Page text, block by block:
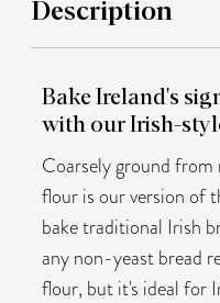
Description
Bake Ireland's
with our Irish-
Coarsely ground
flour is our version of
bake traditional Irish
any non-yeast bread
flour, but it's ideal for